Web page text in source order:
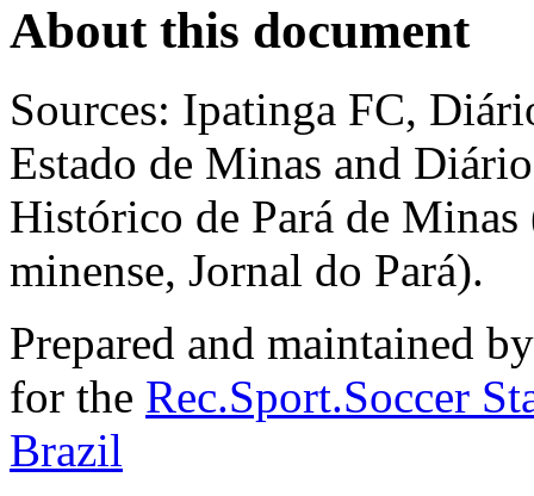
About this document
Sources: Ipatinga FC,
Estado de Minas and
Histórico de Pará de Minas
minense, Jornal do Pará).
Prepared and maintained
for the Rec.Sport.Soccer
Brazil